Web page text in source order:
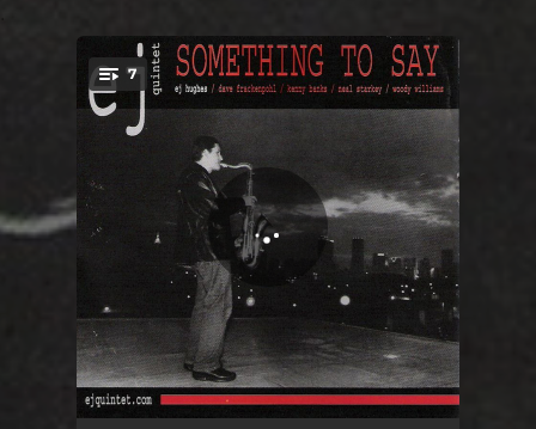
You're all set!
7